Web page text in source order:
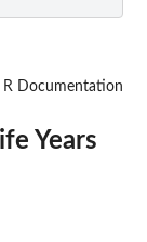
R Documentation
Years